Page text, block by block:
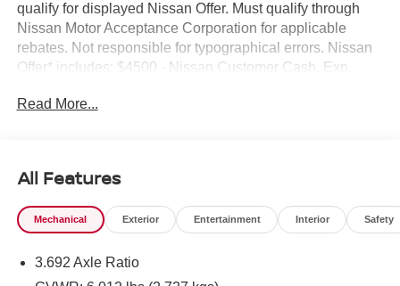
qualify for displayed Nissan Offer. Must qualify through
Nissan Motor Acceptance Corporation for applicable
rebates. Not responsible for typographical errors. Nissan
Offer* includes: $4500 - Nissan Customer Cash. Exp.
Read More...
All Features
Mechanical Exterior Entertainment Interior Safety
3.692 Axle Ratio